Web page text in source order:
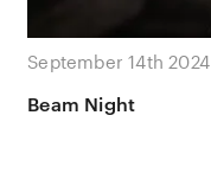
September 14th 2024
Beam Night